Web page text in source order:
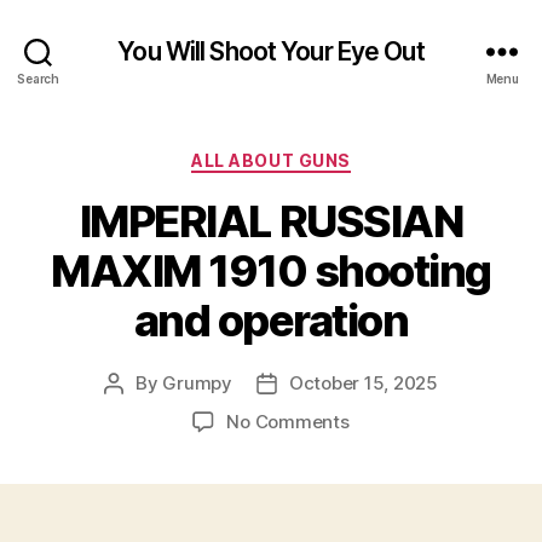
Search
You Will Shoot Your Eye Out
Menu
Categories
ALL ABOUT GUNS
IMPERIAL RUSSIAN
MAXIM 1910 shooting
and operation
Post
By Grumpy
Post
date
October 15, 2025
No Commentson